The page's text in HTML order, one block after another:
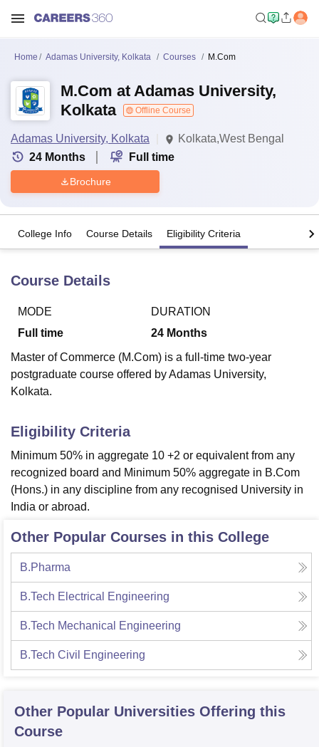
LucknowKMC Manipal King George Medical College Lucknow
University
Agricultural University, Anand
of Fundamental Research, Mumbai
Vellore Institute of Technology, VelloreSRM Institute of
College Of Nursing, MumbaiICT MumbaiASMSOC Mumbai
Christian College
SciencesCompetitionPharmacy Animation and Design
Reviews IBS Hyderabad
Home Adamas University, Kolkata Courses M.Com
M.Com at Adamas University,
Kolkata
Offline Course
Adamas University, Kolkata
Kolkata,West Bengal
24 Months Full time
Brochure
College Info Course Details Eligibility Criteria
Course Details
MODE
Full time
DURATION
24 Months
Master of Commerce (M.Com) is a full-time two-year
postgraduate course offered by Adamas University,
Kolkata.
Eligibility Criteria
Minimum 50% in aggregate 10 +2 or equivalent from any
recognized board and Minimum 50% aggregate in B.Com
(Hons.) in any discipline from any recognised University in
India or abroad.
Other Popular Courses in this College
B.Pharma
B.Tech Electrical Engineering
B.Tech Mechanical Engineering
B.Tech Civil Engineering
Other Popular Universities Offering this
Course